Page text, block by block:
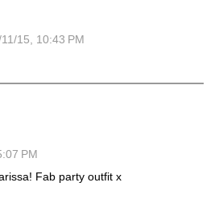
15, 10:43 PM
PM
Fab party outfit x